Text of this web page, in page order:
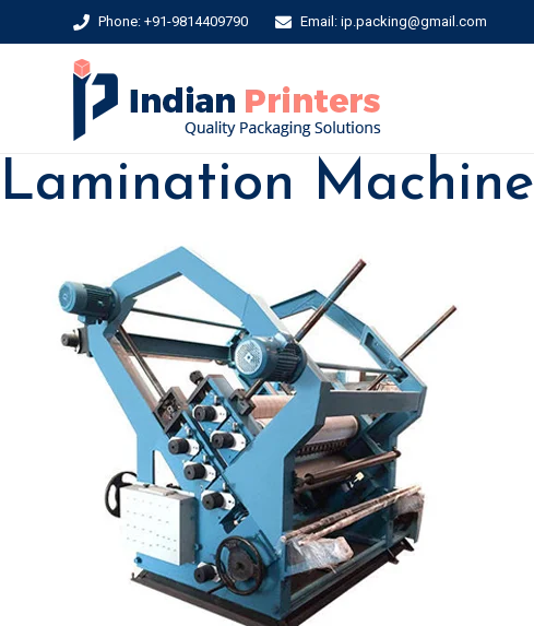
Phone: +91-9814409790 Email: ip.packing@gmail.com
Lamination Machine